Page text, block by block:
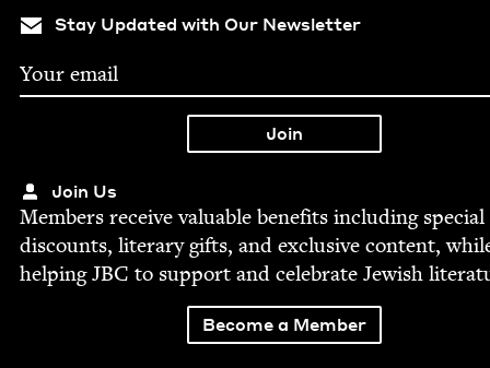
Stay Updated with Our Newsletter
Join Us
Mem­bers receive valu­able ben­e­fits includ­ing spe­cial
dis­counts, lit­er­ary gifts, and exclu­sive con­tent,
help­ingJBC to sup­port and cel­e­brate Jew­ish
Become a Member